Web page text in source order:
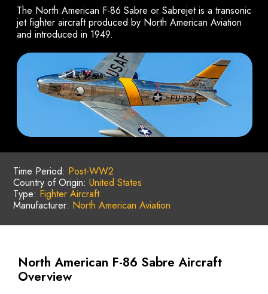
The North American F-86 Sabre or Sabrejet is a transonic
jet fighter aircraft produced by North American Aviation
and introduced in 1949.
Time Period: Post-WW2
Country of Origin: United States
Type: Fighter Aircraft
Manufacturer: North American Aviation
North American F-86 Sabre Aircraft
Overview